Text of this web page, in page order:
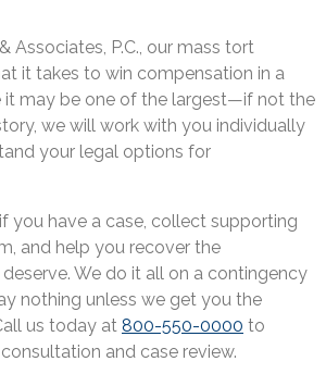
Associates, P.C., our mass tort
it takes to win compensation in a
it may be one of the largest—if not the
we will work with you individually
your legal options for
you have a case, collect supporting
and help you recover the
We do it all on a contingency
nothing unless we get you the
us today at 800-550-0000 to
and case review.